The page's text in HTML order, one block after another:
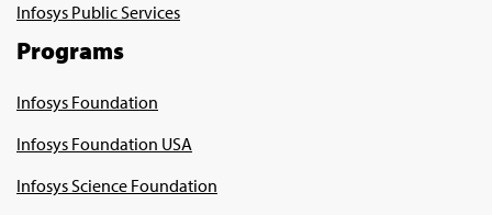
Infosys Public Services
Programs
Infosys Foundation
Infosys Foundation USA
Infosys Science Foundation